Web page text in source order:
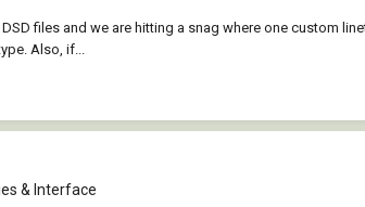
files and we are hitting a snag where one custom
Also, if...
& Interface